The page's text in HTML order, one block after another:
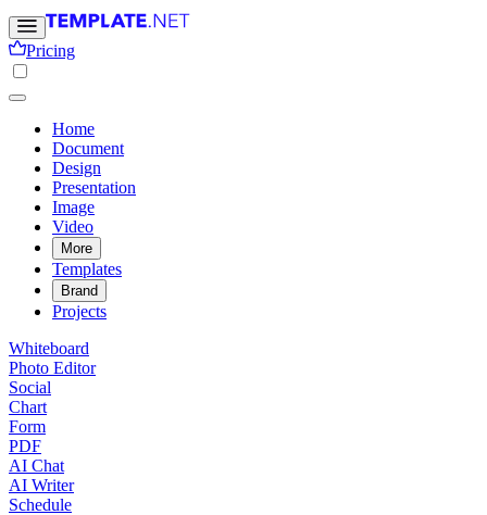
Pricing
Home
Document
Design
Presentation
Image
Video
More
Templates
Brand
Projects
Whiteboard
Photo Editor
Social
Chart
Form
PDF
AI Chat
AI Writer
Schedule